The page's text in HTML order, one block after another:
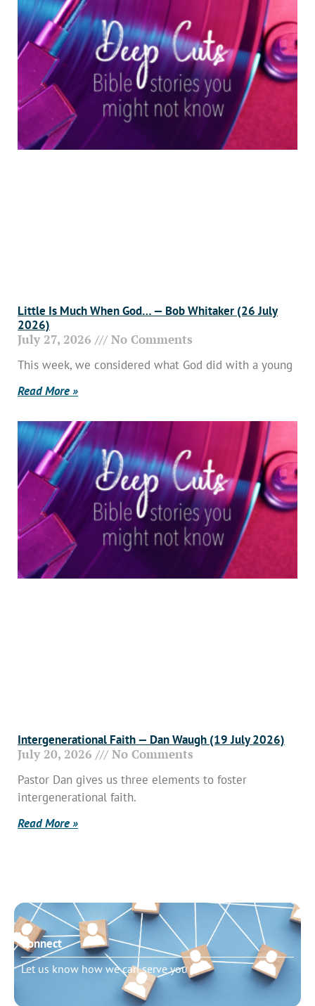
Little Is Much When God… — Bob Whitaker (26 July
2026)
July 27, 2026 No Comments
This week, we considered what God did with a young
Read More »
Intergenerational Faith — Dan Waugh (19 July 2026)
July 20, 2026 No Comments
Pastor Dan gives us three elements to foster
intergenerational faith.
Read More »
Connect
Let us know how we can serve you